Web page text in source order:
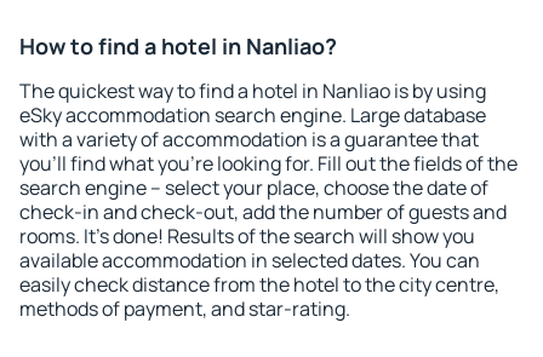
How to find a hotel in Nanliao?
The quickest way to find a hotel in Nanliao is by using
eSky accommodation search engine. Large database
with a variety of accommodation is a guarantee that
you'll find what you're looking for. Fill out the fields of the
search engine – select your place, choose the date of
check-in and check-out, add the number of guests and
rooms. It's done! Results of the search will show you
available accommodation in selected dates. You can
easily check distance from the hotel to the city centre,
methods of payment, and star-rating.